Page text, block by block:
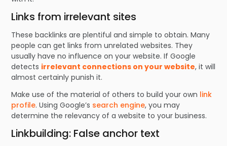
Links from irrelevant sites
These backlinks are plentiful and simple to obtain. Many
people can get links from unrelated websites. They
usually have no influence on your website. If Google
detects irrelevant connections on your website, it will
almost certainly punish it.
Make use of the material of others to build your own link
profile. Using Google’s search engine, you may
determine the relevancy of a website to your business.
Linkbuilding: False anchor text